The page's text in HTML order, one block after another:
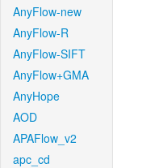
AnyFlow-new
AnyFlow-R
AnyFlow-SIFT
AnyFlow+GMA
AnyHope
AOD
APAFlow_v2
apc_cd